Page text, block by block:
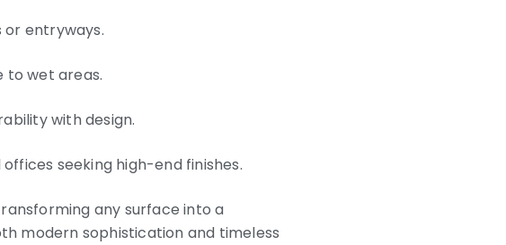
entryways.
to wet areas.
with design.
seeking high-end finishes.
any surface into a
modern sophistication and timeless